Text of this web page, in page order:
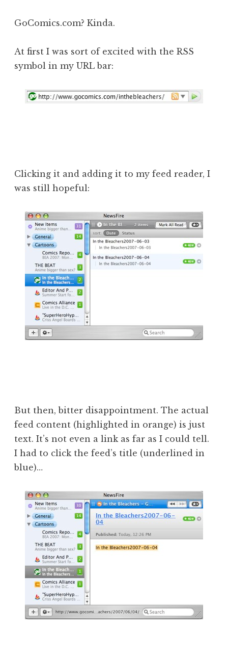
GoComics.com? Kinda.
At first I was sort of excited with the RSS
symbol in my URL bar:
Clicking it and adding it to my feed reader, I
was still hopeful:
But then, bitter disappointment. The actual
feed content (highlighted in orange) is just
text. It’s not even a link as far as I could tell.
I had to click the feed’s title (underlined in
blue)…